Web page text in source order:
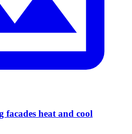
facades heat and cool